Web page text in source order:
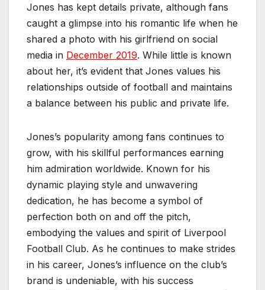
Jones has kept details private, although fans
caught a glimpse into his romantic life when he
shared a photo with his girlfriend on social
media in December 2019. While little is known
about her, it’s evident that Jones values his
relationships outside of football and maintains
a balance between his public and private life.
Jones’s popularity among fans continues to
grow, with his skillful performances earning
him admiration worldwide. Known for his
dynamic playing style and unwavering
dedication, he has become a symbol of
perfection both on and off the pitch,
embodying the values and spirit of Liverpool
Football Club. As he continues to make strides
in his career, Jones’s influence on the club’s
brand is undeniable, with his success